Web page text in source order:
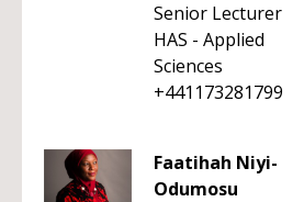
Senior Lecturer
HAS - Applied
Sciences
+441173281799
Faatihah Niyi-
Odumosu